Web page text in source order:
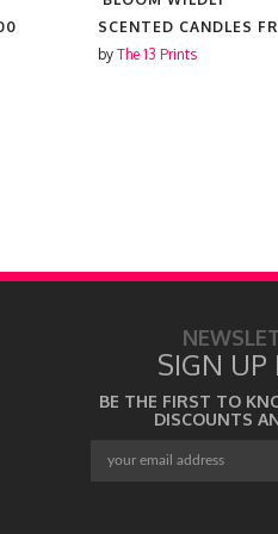
SCENTED CANDLES
by The 13 Prints
SIGN
BE THE FIRST TO
DISCOUNTS